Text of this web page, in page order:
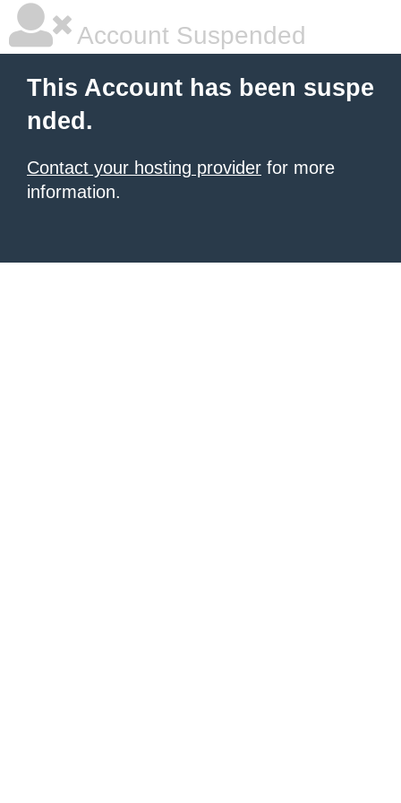
Account Suspended
This Account has been suspe
nded.
Contact your hosting provider for more
information.